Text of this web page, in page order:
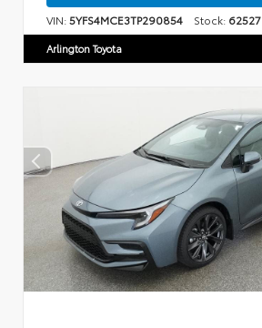
VIN:5YFS4MCE3TP290854 Stock: 62527
Arlington Toyota